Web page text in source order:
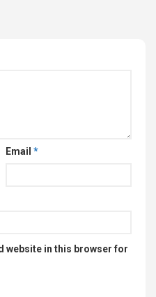
Email *
website in this browser for